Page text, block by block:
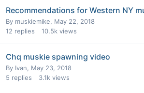
Recommendations for Western NY
By muskiemike, May 22, 2018
12 replies 10.5k views
Chq muskie spawning video
By Ivan, May 23, 2018
5 replies 3.1k views